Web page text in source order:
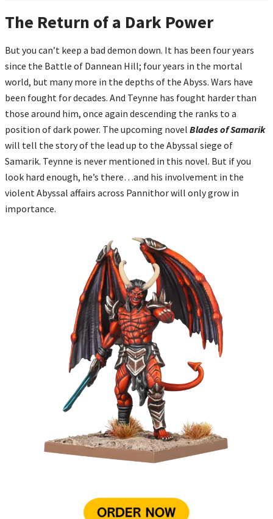
The Return of a Dark Power
But you can’t keep a bad demon down. It has been four years
since the Battle of Dannean Hill; four years in the mortal
world, but many more in the depths of the Abyss. Wars have
been fought for decades. And Teynne has fought harder than
those around him, once again descending the ranks to a
position of dark power. The upcoming novel Blades of Samarik
will tell the story of the lead up to the Abyssal siege of
Samarik. Teynne is never mentioned in this novel. But if you
look hard enough, he’s there…and his involvement in the
violent Abyssal affairs across Pannithor will only grow in
importance.